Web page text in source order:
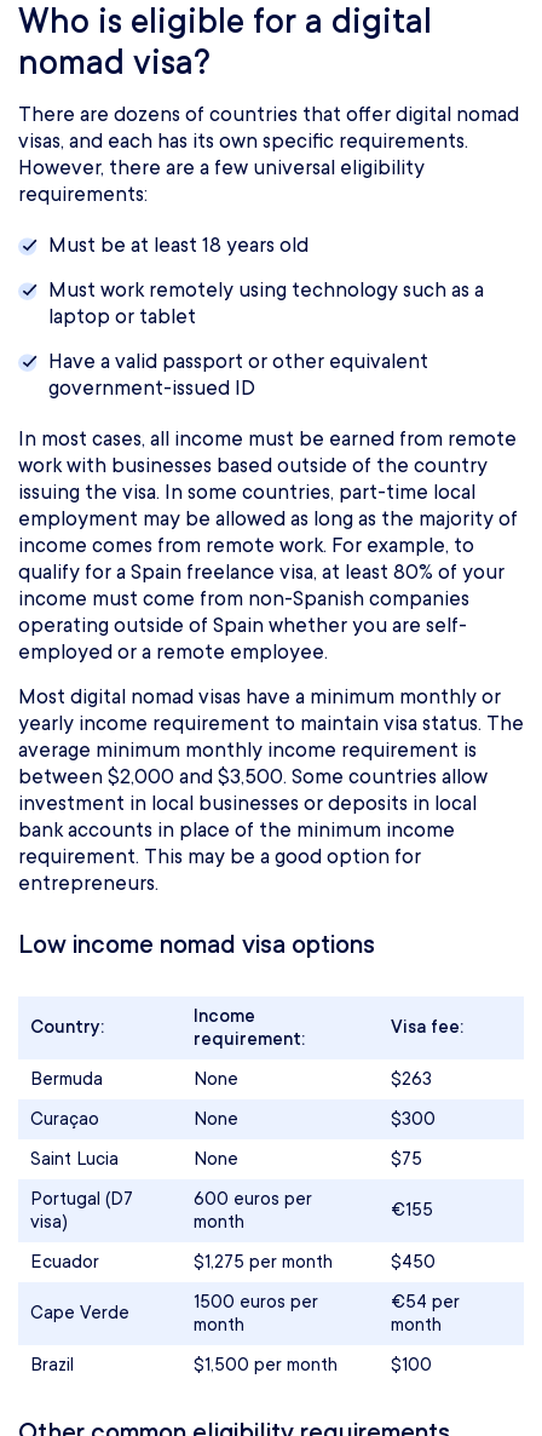
Who is eligible for a digital
nomad visa?
There are dozens of countries that offer digital nomad
visas, and each has its own specific requirements.
However, there are a few universal eligibility
requirements:
Must be at least 18 years old
Must work remotely using technology such as a
laptop or tablet
Have a valid passport or other equivalent
government-issued ID
In most cases, all income must be earned from remote
work with businesses based outside of the country
issuing the visa. In some countries, part-time local
employment may be allowed as long as the majority of
income comes from remote work. For example, to
qualify for a Spain freelance visa, at least 80% of your
income must come from non-Spanish companies
operating outside of Spain whether you are self-
employed or a remote employee.
Most digital nomad visas have a minimum monthly or
yearly income requirement to maintain visa status. The
average minimum monthly income requirement is
between $2,000 and $3,500. Some countries allow
investment in local businesses or deposits in local
bank accounts in place of the minimum income
requirement. This may be a good option for
entrepreneurs.
Low income nomad visa options
Country:
Income
requirement:
Visa fee:
Bermuda None
$263
Curaçao
None
$300
Saint Lucia
None
$75
Portugal (D7
visa)
600 euros per
month
€155
Ecuador $1,275 per month $450
Cape Verde
1500 euros per
month
€54 per
month
Brazil
$1,500 per month $100